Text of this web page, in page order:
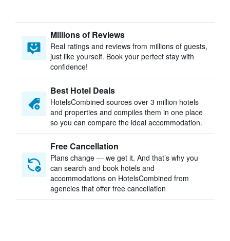
Millions of Reviews
Real ratings and reviews from millions of guests,
just like yourself. Book your perfect stay with
confidence!
Best Hotel Deals
HotelsCombined sources over 3 million hotels
and properties and compiles them in one place
so you can compare the ideal accommodation.
Free Cancellation
Plans change — we get it. And that’s why you
can search and book hotels and
accommodations on HotelsCombined from
agencies that offer free cancellation